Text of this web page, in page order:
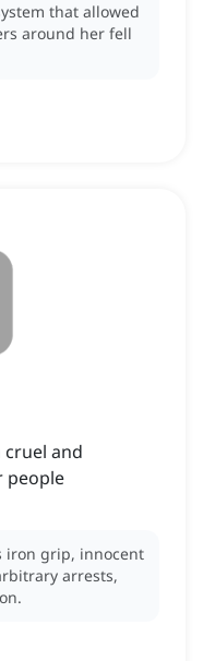
that allowed
around her fell
and
people
iron grip, innocent
arrests,